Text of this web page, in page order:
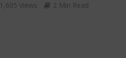
1,605 Views 2 Min Read